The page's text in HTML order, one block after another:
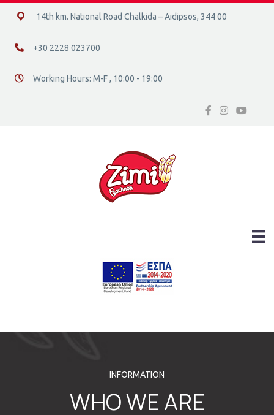
14ο χλμ. Ε.Ο. Χαλκίδας – Αιδηψού, 34400
14th km. National Road Chalkida – Aidipsos, 344 00
+30 2228 023700
+30 2228 023700
Διεύθυνση οδός 16, Ελλάδα
Working Hours: M-F , 10:00 - 19:00
INFORMATION
WHO WE ARE